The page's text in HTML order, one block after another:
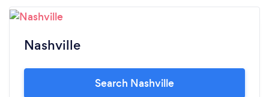
Nashville
Search Nashville